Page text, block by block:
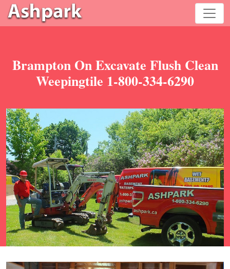
Brampton On Excavate Flush Clean
Weepingtile 1-800-334-6290